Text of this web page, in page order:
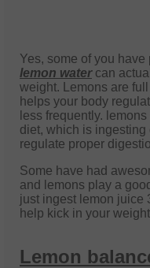
Yes, some of you
lemon watercan
weight. Lemons are
helps your body
less frequently.
diet, which is
regulate proper
Some have had
and lemons play a
just ingest lemon juice
help kick in your
Lemon